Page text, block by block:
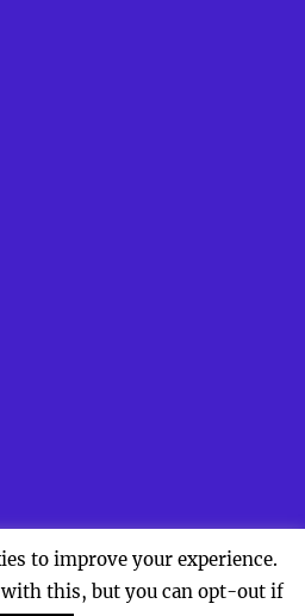
to improve your experience.
this, but you can opt-out if